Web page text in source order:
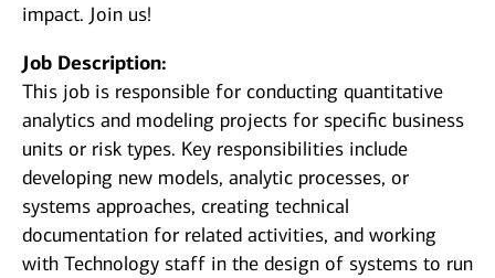
impact. Join us!
Job Description:
This job is responsible for conducting quantitative
analytics and modeling projects for specific business
units or risk types. Key responsibilities include
developing new models, analytic processes, or
systems approaches, creating technical
documentation for related activities, and working
with Technology staff in the design of systems to run